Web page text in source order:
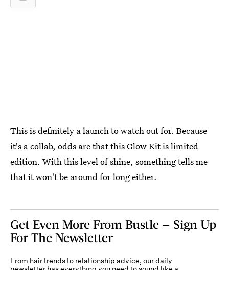
This is definitely a launch to watch out for. Because
it's a collab, odds are that this Glow Kit is limited
edition. With this level of shine, something tells me
that it won't be around for long either.
Get Even More From Bustle — Sign Up
For The Newsletter
From hair trends to relationship advice, our daily
newsletter has everything you need to sound like a